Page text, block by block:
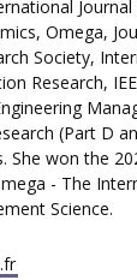
Omega,
Society,
Research,
(Part D
She won the
- The
Science.